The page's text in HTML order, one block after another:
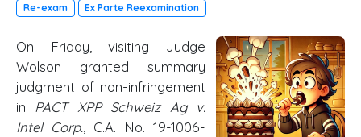
Re-exam Ex Parte Reexamination
On Friday, visiting Judge
Wolson granted summary
judgment of non-infringement
in PACT XPP Schweiz Ag v.
Intel Corp. , C.A. No. 19-1006-